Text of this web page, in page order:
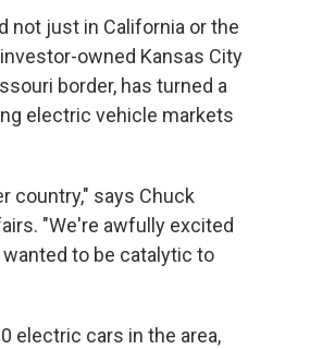
not just in California or the
owned Kansas City
border, has turned a
electric vehicle markets
country," says Chuck
"We're awfully excited
to be catalytic to
electric cars in the area,